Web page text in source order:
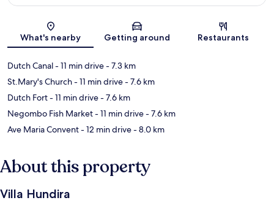
Map
What's nearby Getting around Restaurants
Dutch Canal- 11 min drive- 7.3 km
St.Mary's Church- 11 min drive- 7.6 km
Dutch Fort- 11 min drive- 7.6 km
Negombo Fish Market- 11 min drive- 7.6 km
Ave Maria Convent- 12 min drive- 8.0 km
About this property
Villa Hundira